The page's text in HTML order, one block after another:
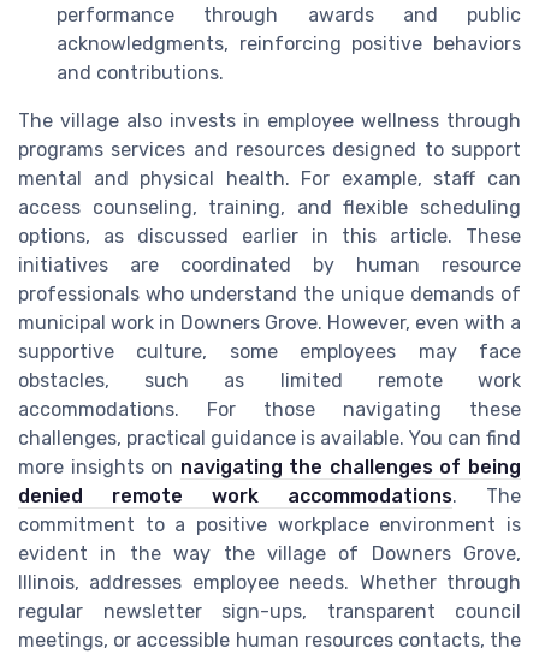
performance through awards and public
acknowledgments, reinforcing positive behaviors
and contributions.
The village also invests in employee wellness through
programs services and resources designed to support
mental and physical health. For example, staff can
access counseling, training, and flexible scheduling
options, as discussed earlier in this article. These
initiatives are coordinated by human resource
professionals who understand the unique demands of
municipal work in Downers Grove. However, even with a
supportive culture, some employees may face
obstacles, such as limited remote work
accommodations. For those navigating these
challenges, practical guidance is available. You can find
more insights on navigating the challenges of being
denied remote work accommodations. The
commitment to a positive workplace environment is
evident in the way the village of Downers Grove,
Illinois, addresses employee needs. Whether through
regular newsletter sign-ups, transparent council
meetings, or accessible human resources contacts, the